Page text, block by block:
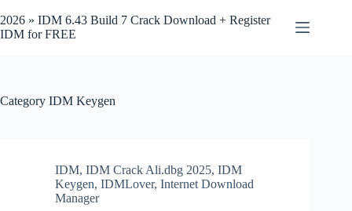
to
content
2026 » IDM 6.43 Build 7 Crack Download + Register
IDM for FREE
Category IDM Keygen
IDM, IDM Crack Ali.dbg 2025, IDM
Keygen, IDMLover, Internet Download
Manager